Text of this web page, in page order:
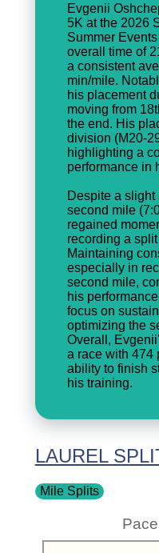
Evgenii
5K at the 2026
Summer
overall time of
a consistent
min/mile.
his placement
moving from
the end. His
division (M20-
highlighting a
performance in
Despite a
second mile
regained
recording a
Maintaining
especially in
second mile,
his
focus on
optimizing the
Overall,
a race with 474
ability to finish
his training.
LAUREL
Mile Splits